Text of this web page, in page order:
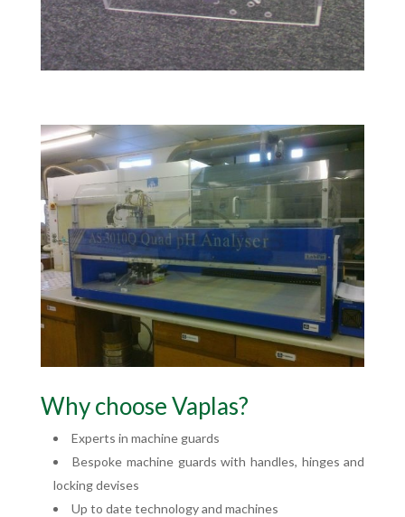
Why choose Vaplas?
Experts in machine guards
Bespoke machine guards with handles, hinges and
locking devises
Up to date technology and machines